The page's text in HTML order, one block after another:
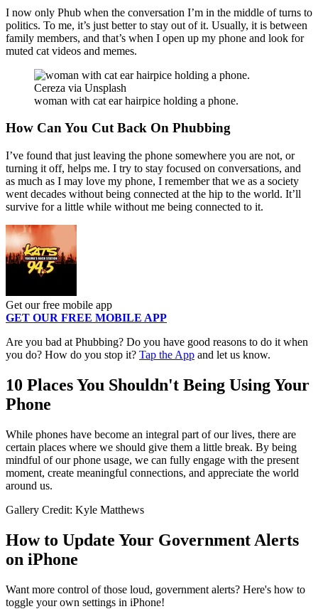
I now only Phub when the conversation I’m in the middle of turns to
politics. To me, it’s just better to stay out of it. Usually, it is between
family members, and that’s when I open up my phone and look for
muted cat videos and memes.
Cereza via Unsplash
woman with cat ear hairpice holding a phone.
How Can You Cut Back On Phubbing
I’ve found that just leaving the phone somewhere you are not, or
turning it off, helps me. I try to stay focused on conversations, and
as much as I may love my phone, I remember that we as a society
went decades without being connected at the hip to the world. It’ll
survive for a little while without me being connected to it.
Get our free mobile app
GET OUR FREE MOBILE APP
Are you bad at Phubbing? Do you have good reasons to do it when
you do? How do you stop it? Tap the App and let us know.
10 Places You Shouldn't Being Using Your
Phone
While phones have become an integral part of our lives, there are
certain places where we should give them a little break. By being
mindful of our phone usage, we can fully engage with the present
moment, create meaningful connections, and appreciate the world
around us.
Gallery Credit: Kyle Matthews
How to Update Your Government Alerts
on iPhone
Want more control of those loud, government alerts? Here's how to
toggle your own settings in iPhone!